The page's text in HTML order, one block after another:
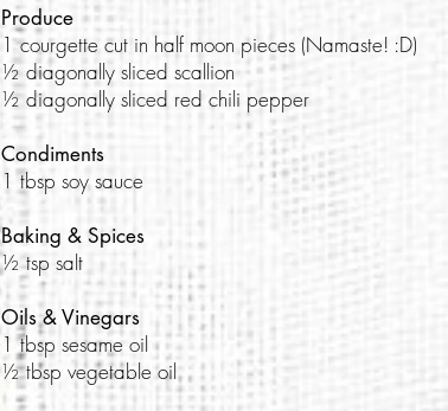
Produce
1 courgette cut in half moon pieces (Namaste! :D)
½ diagonally sliced scallion
½ diagonally sliced red chili pepper
Condiments
1 tbsp soy sauce
Baking & Spices
½ tsp salt
Oils & Vinegars
1 tbsp sesame oil
½ tbsp vegetable oil